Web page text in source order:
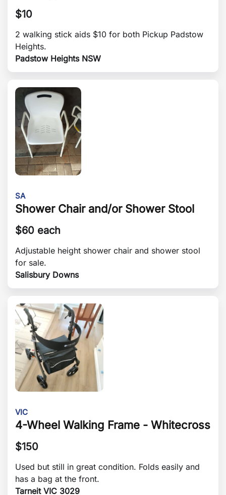
$10
2 walking stick aids $10 for both Pickup Padstow
Heights.
Padstow Heights NSW
SA
Shower Chair and/or Shower Stool
$60 each
Adjustable height shower chair and shower stool
for sale.
Salisbury Downs
VIC
4-Wheel Walking Frame - Whitecross
$150
Used but still in great condition. Folds easily and
has a bag at the front.
Tarneit VIC 3029